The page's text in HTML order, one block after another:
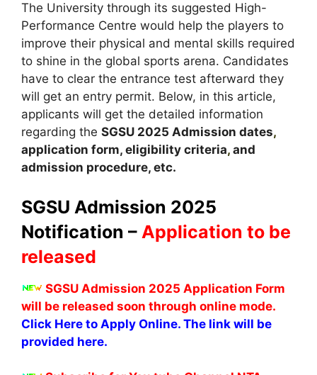
The University through its suggested High-
Performance Centre would help the players to
improve their physical and mental skills required
to shine in the global sports arena. Candidates
have to clear the entrance test afterward they
will get an entry permit. Below, in this article,
applicants will get the detailed information
regarding the SGSU 2025 Admission dates,
application form, eligibility criteria, and
admission procedure, etc.
SGSU Admission 2025
Notification – Application to be
released
SGSU Admission 2025 Application Form
will be released soon through online mode.
Click Here to Apply Online. The link will be
provided here.